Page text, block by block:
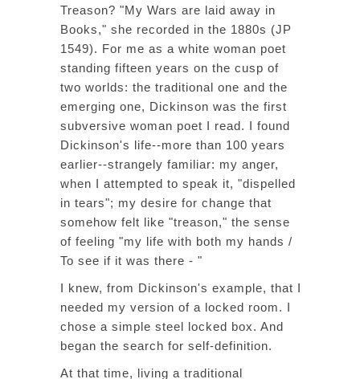
Treason? "My Wars are laid away in
Books," she recorded in the 1880s (JP
1549). For me as a white woman poet
standing fifteen years on the cusp of
two worlds: the traditional one and the
emerging one, Dickinson was the first
subversive woman poet I read. I found
Dickinson's life--more than 100 years
earlier--strangely familiar: my anger,
when I attempted to speak it, "dispelled
in tears"; my desire for change that
somehow felt like "treason," the sense
of feeling "my life with both my hands /
To see if it was there - "
I knew, from Dickinson's example, that I
needed my version of a locked room. I
chose a simple steel locked box. And
began the search for self-definition.
At that time, living a traditional